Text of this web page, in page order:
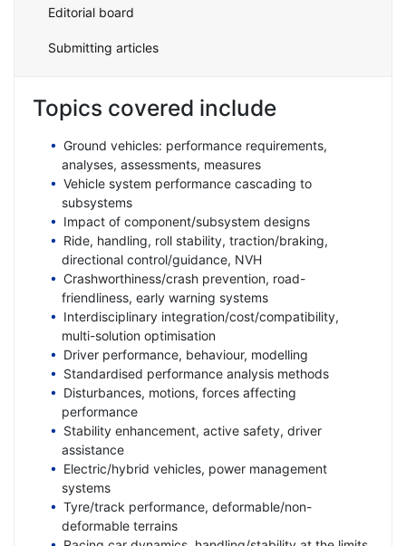
Editorial board
Submitting articles
Topics covered include
Ground vehicles: performance requirements,
analyses, assessments, measures
Vehicle system performance cascading to
subsystems
Impact of component/subsystem designs
Ride, handling, roll stability, traction/braking,
directional control/guidance, NVH
Crashworthiness/crash prevention, road-
friendliness, early warning systems
Interdisciplinary integration/cost/compatibility,
multi-solution optimisation
Driver performance, behaviour, modelling
Standardised performance analysis methods
Disturbances, motions, forces affecting
performance
Stability enhancement, active safety, driver
assistance
Electric/hybrid vehicles, power management
systems
Tyre/track performance, deformable/non-
deformable terrains